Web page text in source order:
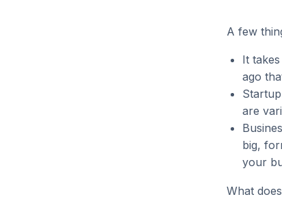
A few
It
ago
are
big,
your
What